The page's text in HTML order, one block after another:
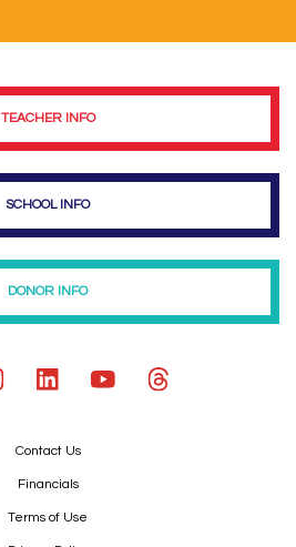
TEACHER INFO
SCHOOL INFO
DONOR INFO
Contact Us
Financials
Terms of Use